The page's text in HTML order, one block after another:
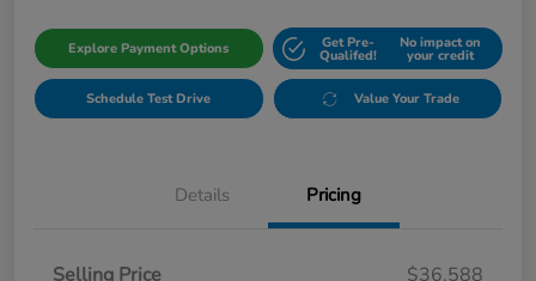
Explore Payment Options Get Pre-
Qualifed!
No impact on
your credit
Schedule Test Drive Value Your Trade
Details Pricing
Selling Price
$36,588